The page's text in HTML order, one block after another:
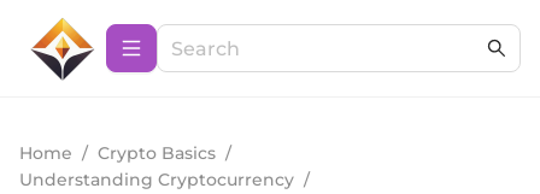
Home / Crypto Basics /
Understanding Cryptocurrency /